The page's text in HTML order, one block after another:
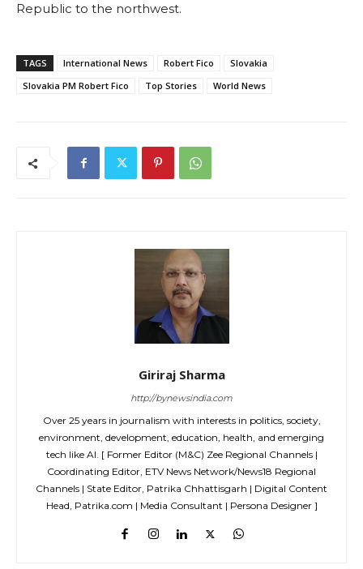
Republic to the northwest.
TAGS International News Robert Fico
Slovakia
Slovakia PM Robert Fico
Top Stories World News
Giriraj Sharma
http://bynewsindia.com
Over 25 years in journalism with interests in politics, society,
environment, development, education, health, and emerging
tech like AI. [ Former Editor (M&C) Zee Regional Channels |
Coordinating Editor, ETV News Network/News18 Regional
Channels | State Editor, Patrika Chhattisgarh | Digital Content
Head, Patrika.com | Media Consultant | Persona Designer ]